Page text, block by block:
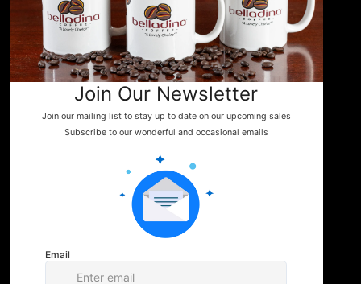
Contact
You can enjoy Belladina Coffee at a variety
of local spots across New Hampshire! Find
our fresh, locally roasted coffee in charming
general stores, cozy campgrounds, and
specialty markets throughout the Lakes
Region and beyond. Whether you're fueling
your next camping adventure or shopping
your favorite small-town store, look for
Belladina Coffee on the shelf.